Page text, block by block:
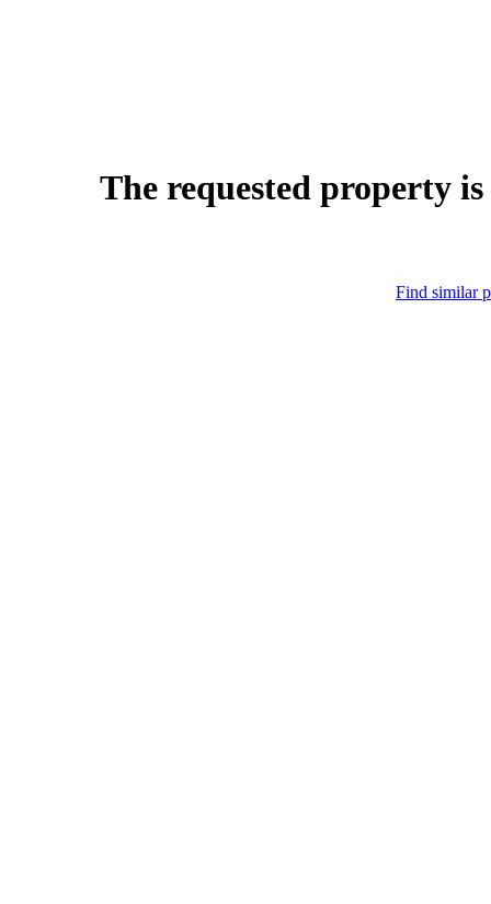
The requested property
Find similar